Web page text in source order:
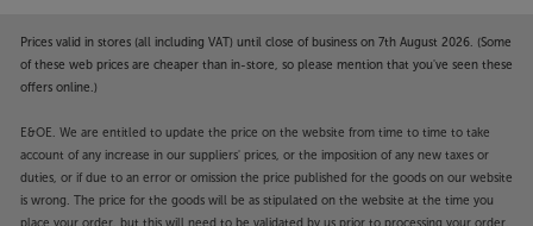
Prices valid in stores (all including VAT) until close of business on 7th August 2026. (Some
of these web prices are cheaper than in-store, so please mention that you've seen these
offers online.)
E&OE. We are entitled to update the price on the website from time to time to take
account of any increase in our suppliers' prices, or the imposition of any new taxes or
duties, or if due to an error or omission the price published for the goods on our website
is wrong. The price for the goods will be as stipulated on the website at the time you